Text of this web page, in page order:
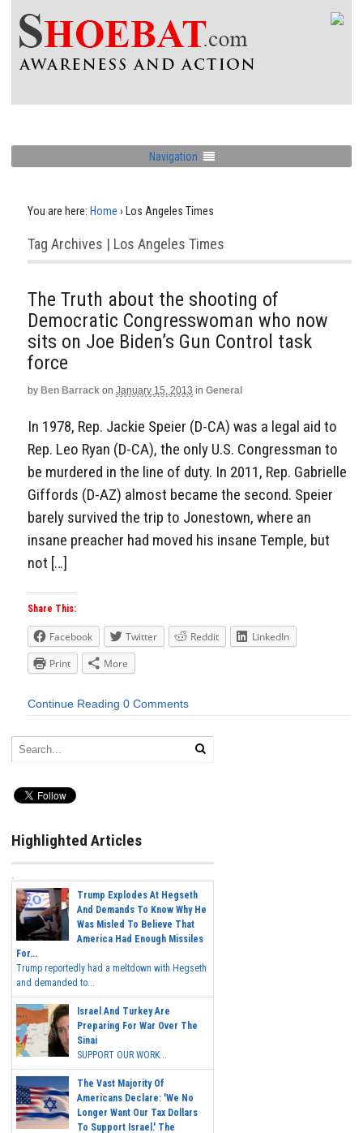
Navigation
You are here: Home › Los Angeles Times
Tag Archives | Los Angeles Times
The Truth about the shooting of
Democratic Congresswoman who now
sits on Joe Biden’s Gun Control task
force
by Ben Barrack on January 15, 2013 in General
In 1978, Rep. Jackie Speier (D-CA) was a legal aid to
Rep. Leo Ryan (D-CA), the only U.S. Congressman to
be murdered in the line of duty. In 2011, Rep. Gabrielle
Giffords (D-AZ) almost became the second. Speier
barely survived the trip to Jonestown, where an
insane preacher had moved his insane Temple, but
not […]
Share This:
Facebook Twitter Reddit
LinkedIn
Print
More
Continue Reading 0 Comments
Highlighted Articles
Trump Explodes At Hegseth
And Demands To Know Why He
Was Misled To Believe That
America Had Enough Missiles
For...
Trump reportedly had a meltdown with Hegseth
and demanded to...
Israel And Turkey Are
Preparing For War Over The
Sinai
SUPPORT OUR WORK...
The Vast Majority Of
Americans Declare: 'We No
Longer Want Our Tax Dollars
To Support Israel.' The